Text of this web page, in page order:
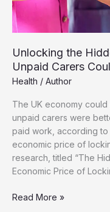
Unlocking the
Unpaid Carers
Health / Author
The UK economy
unpaid carers were
paid work, according
economic price of
research, titled “The
Economic Price of
Unlocking
Read More »